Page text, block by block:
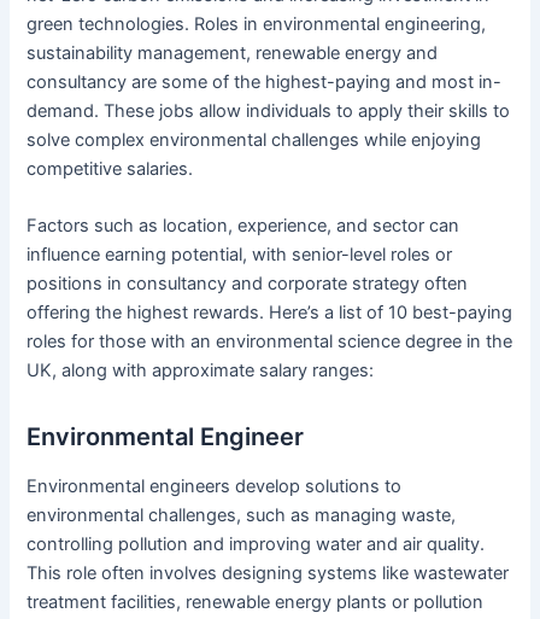
green technologies. Roles in environmental engineering,
sustainability management, renewable energy and
consultancy are some of the highest-paying and most in-
demand. These jobs allow individuals to apply their skills to
solve complex environmental challenges while enjoying
competitive salaries.
Factors such as location, experience, and sector can
influence earning potential, with senior-level roles or
positions in consultancy and corporate strategy often
offering the highest rewards. Here’s a list of 10 best-paying
roles for those with an environmental science degree in the
UK, along with approximate salary ranges:
Environmental Engineer
Environmental engineers develop solutions to
environmental challenges, such as managing waste,
controlling pollution and improving water and air quality.
This role often involves designing systems like wastewater
treatment facilities, renewable energy plants or pollution